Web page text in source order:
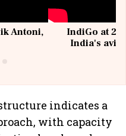
Antoni,
IndiGo at 20
India's
indicates a
with capacity